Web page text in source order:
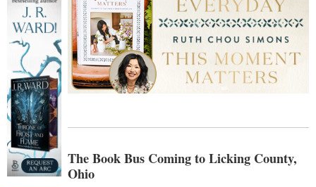
The Book Bus Coming to Licking County,
Ohio